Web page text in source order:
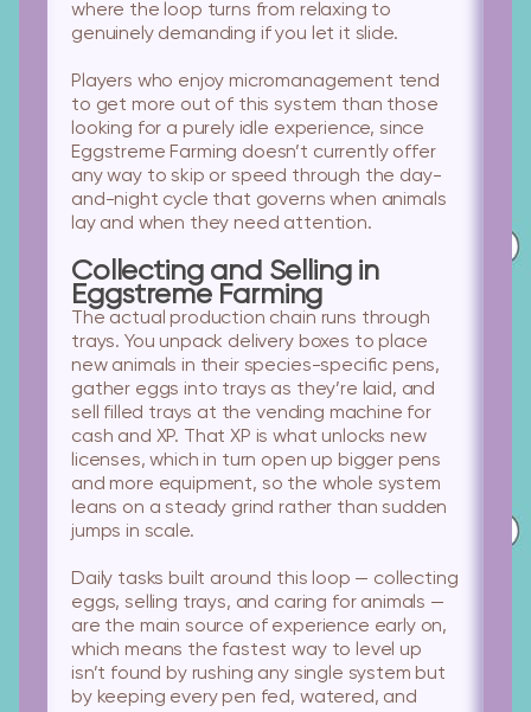
where the loop turns from relaxing to
genuinely demanding if you let it slide.
Players who enjoy micromanagement tend
to get more out of this system than those
looking for a purely idle experience, since
Eggstreme Farming doesn’t currently offer
any way to skip or speed through the day-
and-night cycle that governs when animals
lay and when they need attention.
Collecting and Selling in
Eggstreme Farming
The actual production chain runs through
trays. You unpack delivery boxes to place
new animals in their species-specific pens,
gather eggs into trays as they’re laid, and
sell filled trays at the vending machine for
cash and XP. That XP is what unlocks new
licenses, which in turn open up bigger pens
and more equipment, so the whole system
leans on a steady grind rather than sudden
jumps in scale.
Daily tasks built around this loop — collecting
eggs, selling trays, and caring for animals —
are the main source of experience early on,
which means the fastest way to level up
isn’t found by rushing any single system but
by keeping every pen fed, watered, and